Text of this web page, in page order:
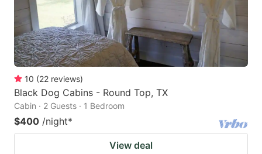
10 (22 reviews)
Black Dog Cabins - Round Top, TX
Cabin · 2 Guests · 1 Bedroom
$400 /night*
View deal